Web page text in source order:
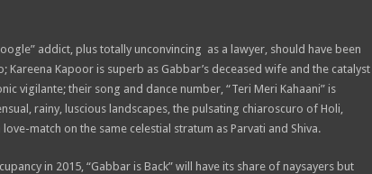
addict, plus totally unconvincing as a lawyer, should have been
Kareena Kapoor is superb as Gabbar’s deceased wife and the catalyst
vigilante; their song and dance number, “Teri Meri Kahaani” is
rainy, luscious landscapes, the pulsating chiaroscuro of Holi,
match on the same celestial stratum as Parvati and Shiva.
in 2015, “Gabbar is Back” will have its share of naysayers but